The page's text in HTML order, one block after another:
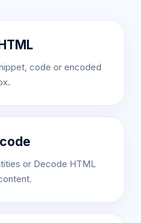
code or encoded
or Decode HTML